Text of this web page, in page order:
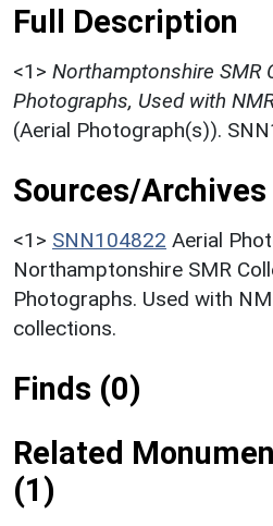
Full Description
<1> Northamptonshire SMR
Photographs, Used with
(Aerial Photograph(s)).
Sources/
<1> SNN104822 Aerial
Northamptonshire SMR
Photographs. Used with
collections.
Finds (0)
Related
(1)